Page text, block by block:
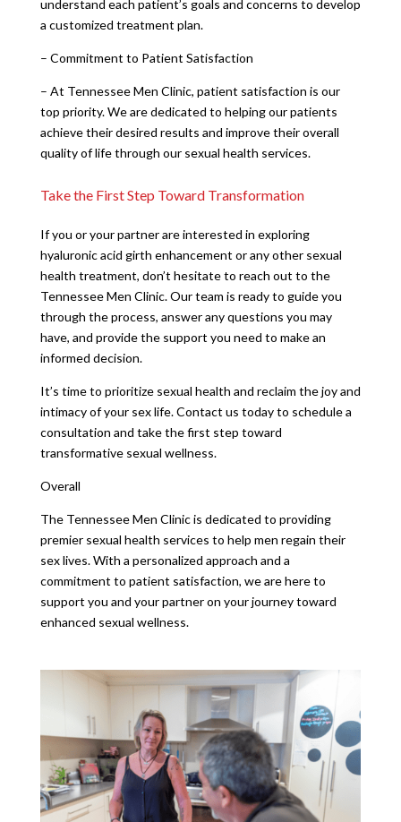
understand each patient’s goals and concerns to develop
a customized treatment plan.
– Commitment to Patient Satisfaction
– At Tennessee Men Clinic, patient satisfaction is our
top priority. We are dedicated to helping our patients
achieve their desired results and improve their overall
quality of life through our sexual health services.
Take the First Step Toward Transformation
If you or your partner are interested in exploring
hyaluronic acid girth enhancement or any other sexual
health treatment, don’t hesitate to reach out to the
Tennessee Men Clinic. Our team is ready to guide you
through the process, answer any questions you may
have, and provide the support you need to make an
informed decision.
It’s time to prioritize sexual health and reclaim the joy and
intimacy of your sex life. Contact us today to schedule a
consultation and take the first step toward
transformative sexual wellness.
Overall
The Tennessee Men Clinic is dedicated to providing
premier sexual health services to help men regain their
sex lives. With a personalized approach and a
commitment to patient satisfaction, we are here to
support you and your partner on your journey toward
enhanced sexual wellness.